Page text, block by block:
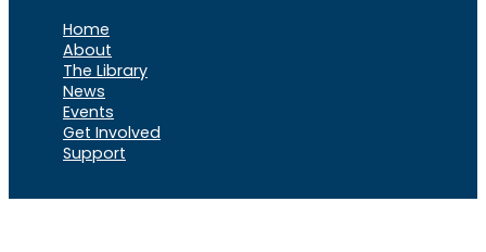
Home
About
The Library
News
Events
Get Involved
Support